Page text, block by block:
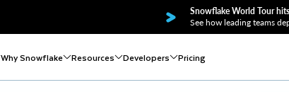
Snowflake World Tour
See how leading teams
Why Snowflake Resources Developers Pricing